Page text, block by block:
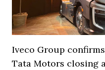
Iveco Group
Tata Motors closing